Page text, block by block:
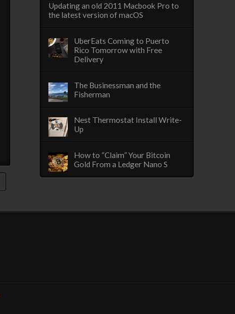
Updating an old 2011 Macbook Pro to
the latest version of macOS
UberEats Coming to Puerto
Rico Tomorrow with Free
Delivery
The Businessman and the
Fisherman
Nest Thermostat Install Write-
Up
How to “Claim” Your Bitcoin
Gold From a Ledger Nano S